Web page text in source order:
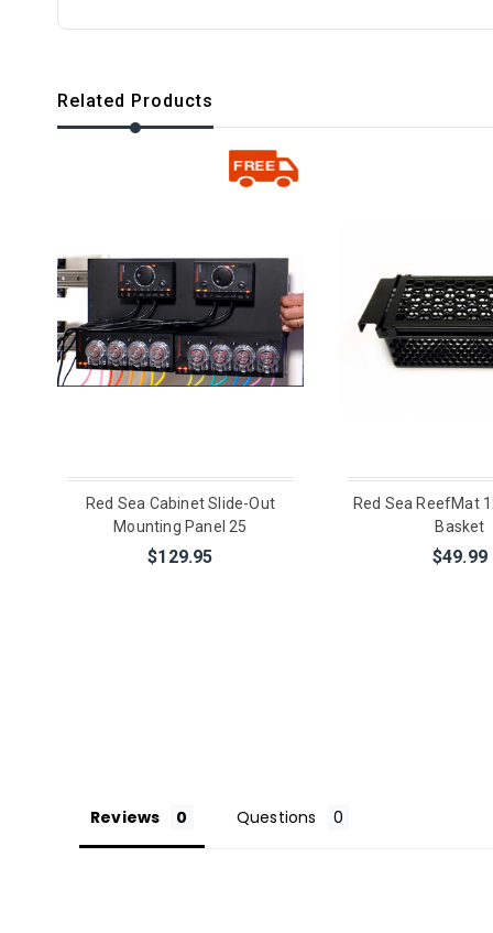
Related Products
Red Sea Cabinet Slide-Out
Mounting Panel 25
$129.95
Red Sea ReefMat
Basket
$49.99
Reviews Questions